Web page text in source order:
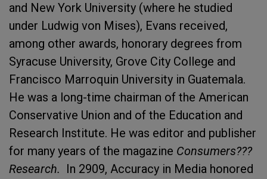
and New York University (where he studied
under Ludwig von Mises), Evans received,
among other awards, honorary degrees from
Syracuse University, Grove City College and
Francisco Marroquin University in Guatemala.
He was a long-time chairman of the American
Conservative Union and of the Education and
Research Institute. He was editor and publisher
for many years of the magazine Consumers???
Research. In 2909, Accuracy in Media honored